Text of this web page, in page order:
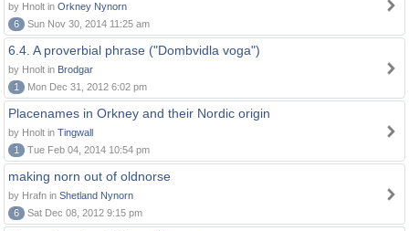
by Hnolt in Orkney Nynorn
6
Sun Nov 30, 2014 11:25 am
6.4. A proverbial phrase ("Dombvidla voga")
by Hnolt in Brodgar
1
Mon Dec 31, 2012 6:02 pm
Placenames in Orkney and their Nordic origin
by Hnolt in Tingwall
1
Tue Feb 04, 2014 10:54 pm
making norn out of oldnorse
by Hrafn in Shetland Nynorn
6
Sat Dec 08, 2012 9:15 pm